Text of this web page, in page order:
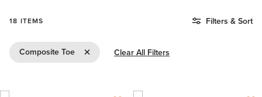
18 ITEMS Filters & Sort
Composite ToeRemove Filter Composite Toe
Clear All Filters